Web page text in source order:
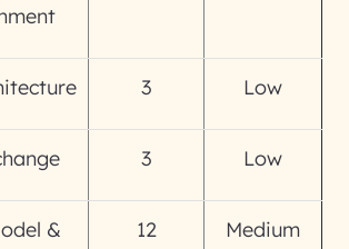
3 Low
3 Low
&
12 Medium